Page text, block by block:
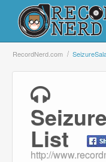
Login
Search
Browse
RecordNerd.com
List
http://